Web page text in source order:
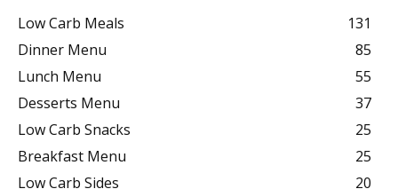
Low Carb Meals
131
Dinner Menu
85
Lunch Menu
55
Desserts Menu
37
Low Carb Snacks
25
Breakfast Menu
25
Low Carb Sides
20